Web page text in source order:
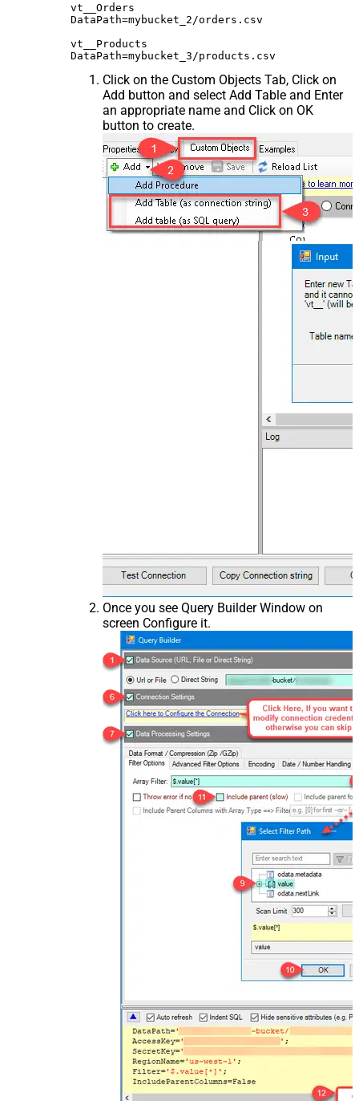
vt__Orders
DataPath=mybucket_2/orders.csv
vt__Products
Click on the Custom Objects Tab, Click on
Add button and select Add Table and Enter
an appropriate name and Click on OK
button to create.
Once you see Query Builder Window on
screen Configure it.